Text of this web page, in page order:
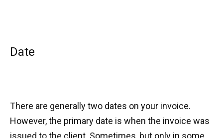
Date
There are generally two dates on your invoice.
However, the primary date is when the invoice was
issued to the client. Sometimes, but only in some